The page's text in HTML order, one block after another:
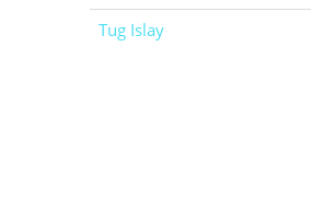
Tug Islay